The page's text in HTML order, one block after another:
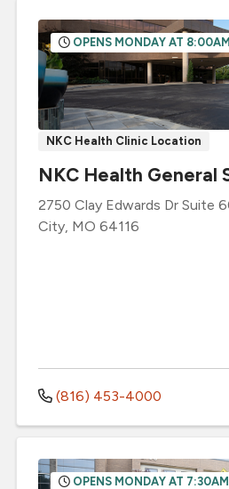
NKC Health Clinic Location
OPENS MONDAY AT 8:00AM
NKC Health General
2750 Clay Edwards Dr Suite
City, MO 64116
(816) 453-4000
OPENS MONDAY AT 7:30AM